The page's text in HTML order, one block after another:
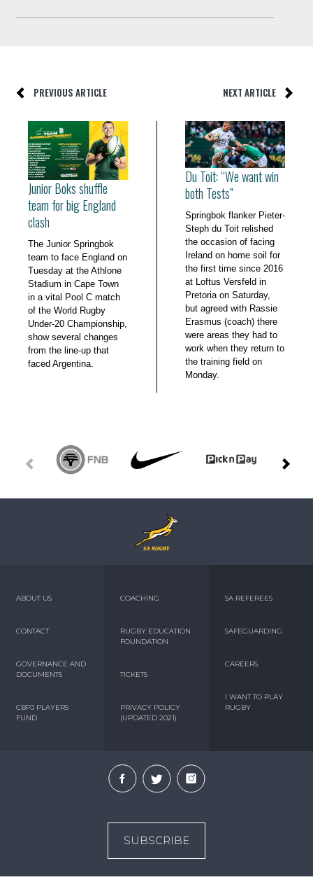
PREVIOUS ARTICLE NEXT ARTICLE
Junior Boks shuffle
team for big England
clash
The Junior Springbok
team to face England on
Tuesday at the Athlone
Stadium in Cape Town
in a vital Pool C match
of the World Rugby
Under-20 Championship,
show several changes
from the line-up that
faced Argentina.
Du Toit: “We want win
both Tests”
Springbok flanker Pieter-
Steph du Toit relished
the occasion of facing
Ireland on home soil for
the first time since 2016
at Loftus Versfeld in
Pretoria on Saturday,
but agreed with Rassie
Erasmus (coach) there
were areas they had to
work when they return to
the training field on
Monday.
ABOUT US
CONTACT
GOVERNANCE AND
DOCUMENTS
CBPJ PLAYERS
FUND
COACHING
RUGBY EDUCATION
FOUNDATION
TICKETS
PRIVACY POLICY
(UPDATED 2021)
SA REFEREES
SAFEGUARDING
CAREERS
I WANT TO PLAY
RUGBY
SUBSCRIBE